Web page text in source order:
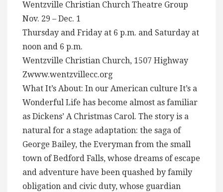
Wentzville Christian Church Theatre Group
Nov. 29 – Dec. 1
Thursday and Friday at 6 p.m. and Saturday at
noon and 6 p.m.
Wentzville Christian Church, 1507 Highway
Zwww.wentzvillecc.org
What It’s About: In our American culture It’s a
Wonderful Life has become almost as familiar
as Dickens’ A Christmas Carol. The story is a
natural for a stage adaptation: the saga of
George Bailey, the Everyman from the small
town of Bedford Falls, whose dreams of escape
and adventure have been quashed by family
obligation and civic duty, whose guardian